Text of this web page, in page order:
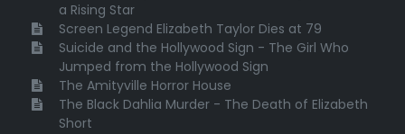
a Rising Star
Screen Legend Elizabeth Taylor Dies at 79
Suicide and the Hollywood Sign - The Girl Who
Jumped from the Hollywood Sign
The Amityville Horror House
The Black Dahlia Murder - The Death of Elizabeth
Short